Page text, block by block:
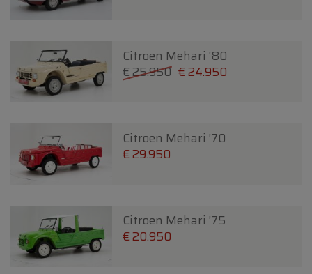
Citroen Mehari '80
€ 25.950 € 24.950
Citroen Mehari '70
€ 29.950
Citroen Mehari '75
€ 20.950